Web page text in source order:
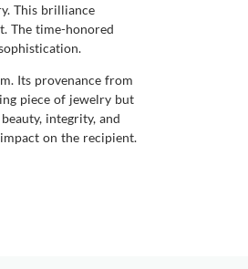
This brilliance
The time-honored
Its provenance from
piece of jewelry but
integrity, and
on the recipient.